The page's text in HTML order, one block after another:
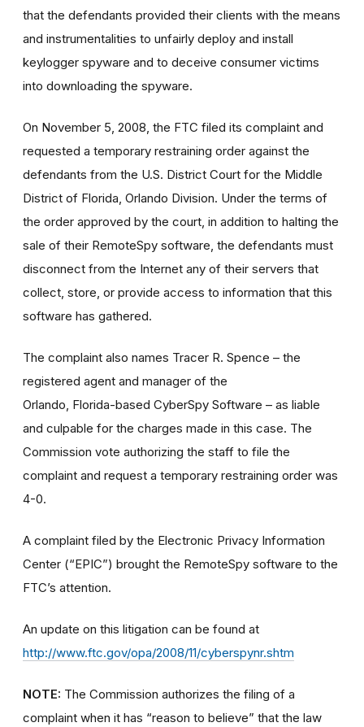
that the defendants provided their clients with the means
and instrumentalities to unfairly deploy and install
keylogger spyware and to deceive consumer victims
into downloading the spyware.
On November 5, 2008, the FTC filed its complaint and
requested a temporary restraining order against the
defendants from the U.S. District Court for the Middle
District of Florida, Orlando Division. Under the terms of
the order approved by the court, in addition to halting the
sale of their RemoteSpy software, the defendants must
disconnect from the Internet any of their servers that
collect, store, or provide access to information that this
software has gathered.
The complaint also names Tracer R. Spence – the
registered agent and manager of the
Orlando, Florida-based CyberSpy Software – as liable
and culpable for the charges made in this case. The
Commission vote authorizing the staff to file the
complaint and request a temporary restraining order was
4-0.
A complaint filed by the Electronic Privacy Information
Center (“EPIC”) brought the RemoteSpy software to the
FTC’s attention.
An update on this litigation can be found at
http://www.ftc.gov/opa/2008/11/cyberspynr.shtm
NOTE: The Commission authorizes the filing of a
complaint when it has “reason to believe” that the law